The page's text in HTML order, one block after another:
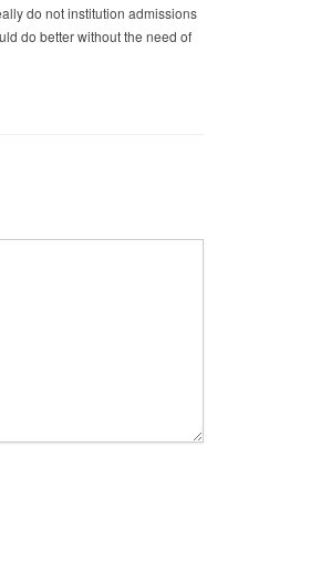
do not institution admissions
do better without the need of